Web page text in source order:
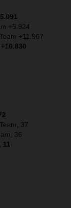
+5.924
+11.967
37
36